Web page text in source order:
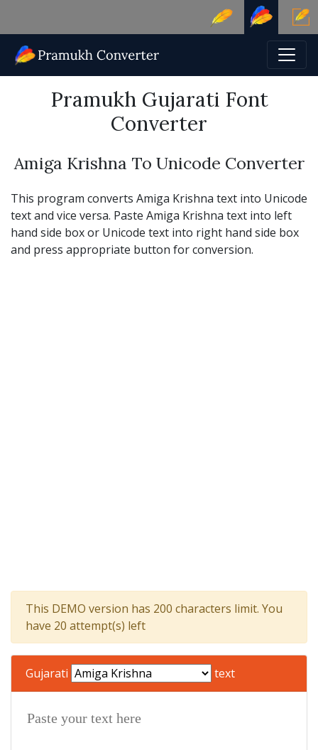
Pramukh Gujarati Font
Converter
Amiga Krishna To Unicode Converter
This program converts Amiga Krishna text into Unicode
text and vice versa. Paste Amiga Krishna text into left
hand side box or Unicode text into right hand side box
and press appropriate button for conversion.
This DEMO version has 200 characters limit. You
have 20 attempt(s) left
Gujarati text